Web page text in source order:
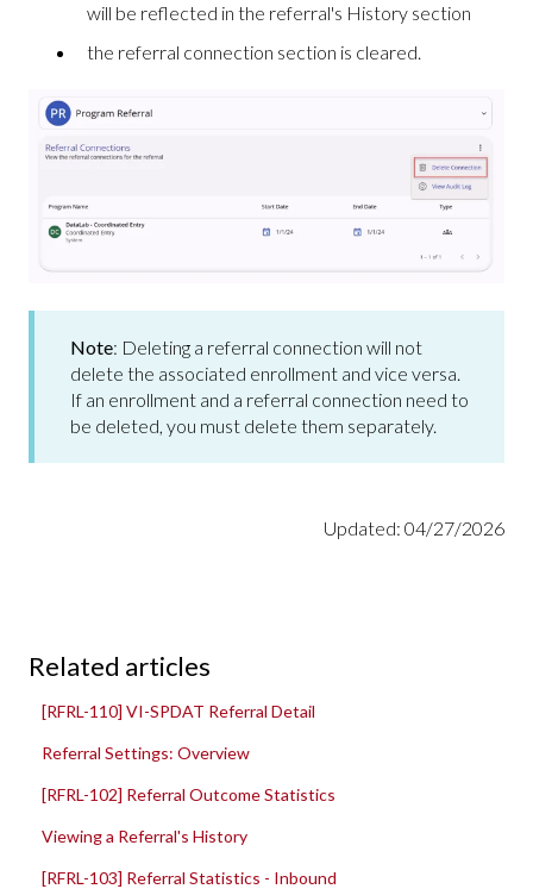
will be reflected in the referral's History section
the referral connection section is cleared.
Note: Deleting a referral connection will not
delete the associated enrollment and vice versa.
If an enrollment and a referral connection need to
be deleted, you must delete them separately.
Updated: 04/27/2026
Related articles
[RFRL-110] VI-SPDAT Referral Detail
Referral Settings: Overview
[RFRL-102] Referral Outcome Statistics
Viewing a Referral's History
[RFRL-103] Referral Statistics - Inbound